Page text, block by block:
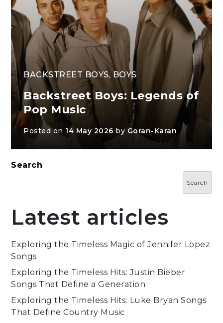
BACKSTREET BOYS, BOYS
Backstreet Boys: Legends of
Pop Music
Posted on 14 May 2026 by Goran-Karan
Search
Search
Latest articles
Exploring the Timeless Magic of Jennifer Lopez
Songs
Exploring the Timeless Hits: Justin Bieber
Songs That Define a Generation
Exploring the Timeless Hits: Luke Bryan Songs
That Define Country Music